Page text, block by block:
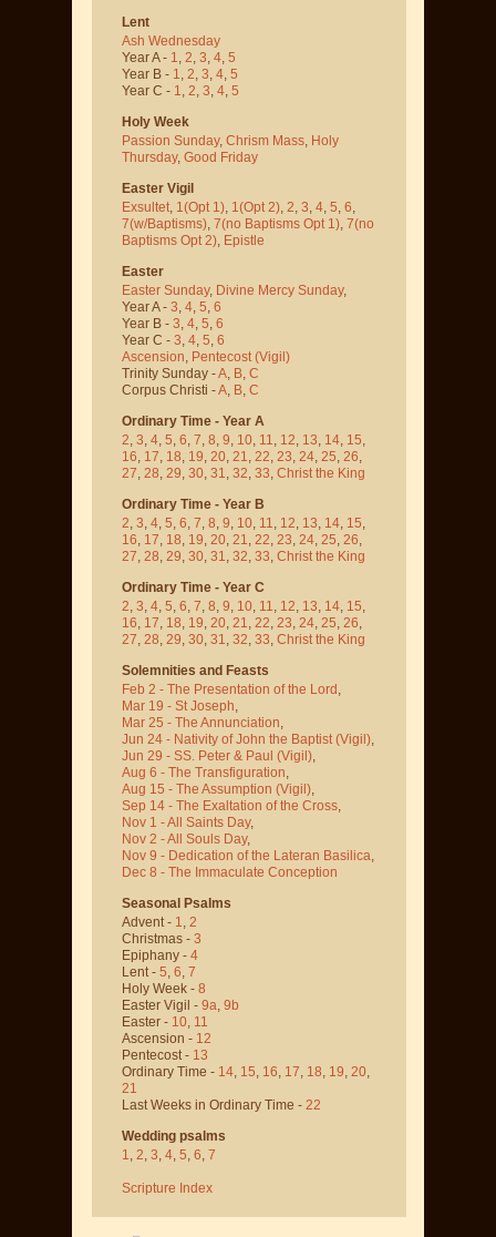
Lent
Ash Wednesday
Year A - 1, 2, 3, 4, 5
Year B - 1, 2, 3, 4, 5
Year C - 1, 2, 3, 4, 5
Holy Week
Passion Sunday, Chrism Mass, Holy
Thursday, Good Friday
Easter Vigil
Exsultet, 1(Opt 1), 1(Opt 2), 2, 3, 4, 5, 6,
7(w/Baptisms), 7(no Baptisms Opt 1), 7(no
Baptisms Opt 2), Epistle
Easter
Easter Sunday, Divine Mercy Sunday,
Year A - 3, 4, 5, 6
Year B - 3, 4, 5, 6
Year C - 3, 4, 5, 6
Ascension, Pentecost (Vigil)
Trinity Sunday -A, B, C
Corpus Christi -A, B, C
Ordinary Time - Year A
2, 3, 4, 5, 6, 7, 8, 9, 10, 11, 12, 13, 14, 15,
16, 17, 18, 19, 20, 21, 22, 23, 24, 25, 26,
27, 28, 29, 30, 31, 32, 33, Christ the King
Ordinary Time - Year B
2, 3, 4, 5, 6, 7, 8, 9, 10, 11, 12, 13, 14, 15,
16, 17, 18, 19, 20, 21, 22, 23, 24, 25, 26,
27, 28, 29, 30, 31, 32, 33, Christ the King
Ordinary Time - Year C
2, 3, 4, 5, 6, 7, 8, 9, 10, 11, 12, 13, 14, 15,
16, 17, 18, 19, 20, 21, 22, 23, 24, 25, 26,
27, 28, 29, 30, 31, 32, 33, Christ the King
Solemnities and Feasts
Feb 2 - The Presentation of the Lord,
Mar 19 - St Joseph,
Mar 25 - The Annunciation,
Jun 24 - Nativity of John the Baptist (Vigil),
Jun 29 - SS. Peter & Paul (Vigil),
Aug 6 - The Transfiguration,
Aug 15 - The Assumption (Vigil),
Sep 14 - The Exaltation of the Cross,
Nov 1 - All Saints Day,
Nov 2 - All Souls Day,
Nov 9 - Dedication of the Lateran Basilica,
Dec 8 - The Immaculate Conception
Seasonal Psalms
Advent - 1, 2
Christmas - 3
Epiphany - 4
Lent - 5, 6, 7
Holy Week - 8
Easter Vigil - 9a, 9b
Easter - 10, 11
Ascension - 12
Pentecost - 13
Ordinary Time - 14, 15, 16, 17, 18, 19, 20,
21
Last Weeks in Ordinary Time - 22
Wedding psalms
1, 2, 3, 4, 5, 6, 7
Scripture Index